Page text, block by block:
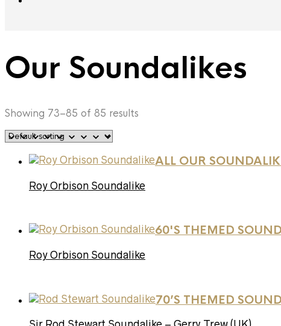
Our Soundalikes
Showing 73–85 of 85 results
ALL OUR
Roy Orbison Soundalike
60'S THEMED
Roy Orbison Soundalike
70’S THEMED